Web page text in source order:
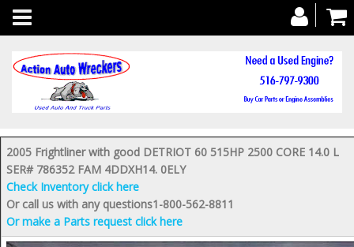
Toggle
navigation
2005 Frightliner with good DETRIOT 60 515HP 2500 CORE 14.0 L
SER# 786352 FAM 4DDXH14. 0ELY
Check Inventory click here
Or call us with any questions1-800-562-8811
Or make a Parts request click here